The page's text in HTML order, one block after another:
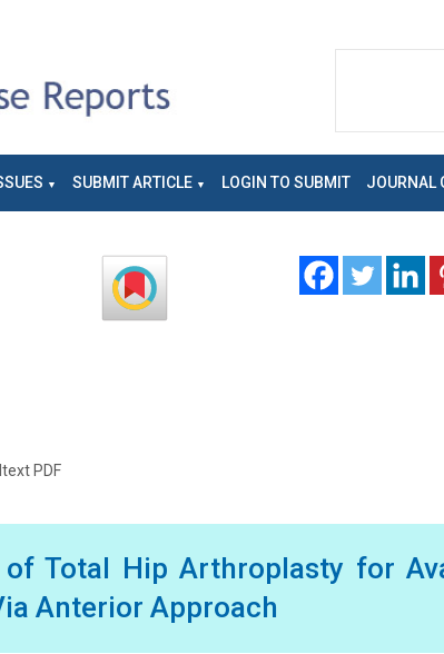
SUBMIT ARTICLE LOGIN TO SUBMIT JOURNAL
PDF
Total Hip Arthroplasty for
Anterior Approach